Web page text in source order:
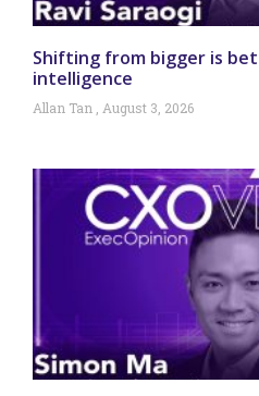
Shifting from bigger is
intelligence
Allan Tan August 3, 2026